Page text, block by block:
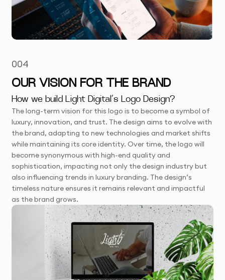
004
OUR VISION FOR THE BRAND
How we build Light Digital’s Logo Design?
The long-term vision for this logo is to become a symbol of
luxury, innovation, and trust. The design aims to evolve with
the brand, adapting to new technologies and market shifts
while maintaining its core identity. Over time, the logo will
become synonymous with high-end quality and
sophistication, impacting not only the design industry but
also influencing trends in luxury branding. The design’s
timeless nature ensures it remains relevant and impactful
as the brand grows.